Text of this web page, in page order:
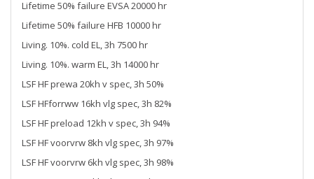
Lifetime 50% failure EVSA 20000 hr
Lifetime 50% failure HFB 10000 hr
Living. 10%. cold EL, 3h 7500 hr
Living. 10%. warm EL, 3h 14000 hr
LSF HF prewa 20kh v spec, 3h 50%
LSF HFforrww 16kh vlg spec, 3h 82%
LSF HF preload 12kh v spec, 3h 94%
LSF HF voorvrw 8kh vlg spec, 3h 97%
LSF HF voorvrw 6kh vlg spec, 3h 98%